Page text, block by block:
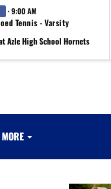
· 9:00 AM
Tennis - Varsity
Azle High School Hornets
MORE